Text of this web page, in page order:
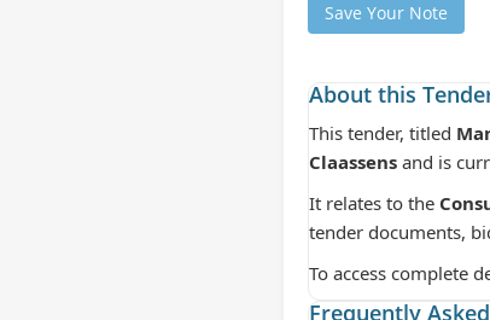
Save Your Note
About this
This tender, titled
Claassens and is
It relates to the
tender documents,
To access complete
Frequently